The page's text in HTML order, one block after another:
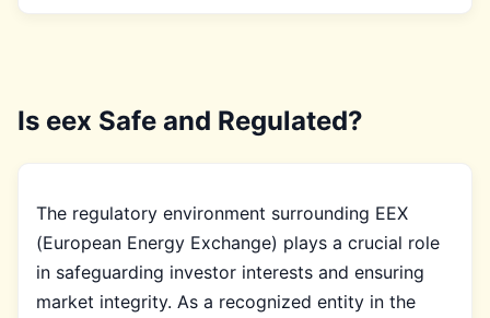
Is eex Safe and Regulated?
The regulatory environment surrounding EEX
(European Energy Exchange) plays a crucial role
in safeguarding investor interests and ensuring
market integrity. As a recognized entity in the